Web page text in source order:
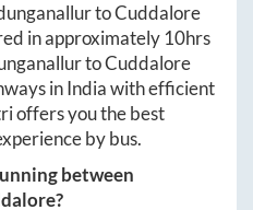
toCuddalore
in approximately 10hrs
toCuddalore
in India with efficient
offers you the best
by bus.
between
?